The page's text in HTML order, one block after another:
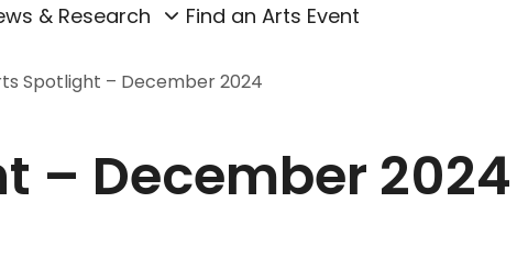
& Research Find an Arts Event
Spotlight – December 2024
– December 2024